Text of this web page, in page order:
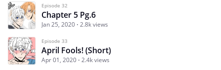
Episode 32
Chapter 5 Pg.6
Jan 25, 2020 2.8k views
Episode 33
April Fools! (Short)
Apr 01, 2020 2.4k views